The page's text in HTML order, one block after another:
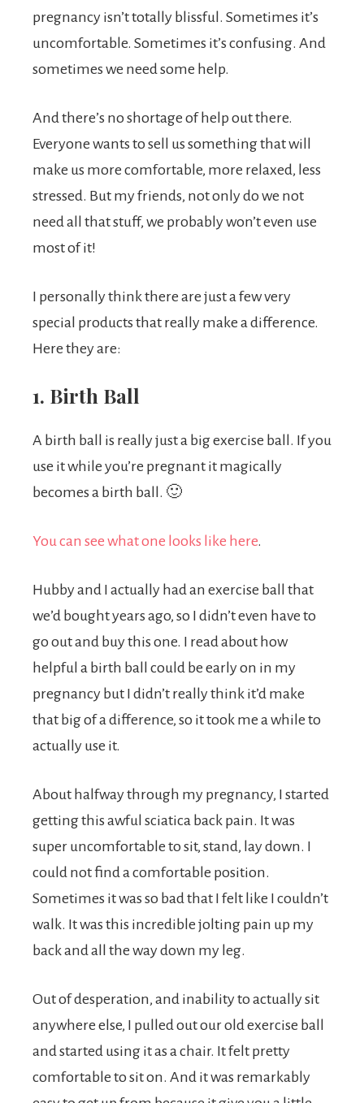
pregnancy isn’t totally blissful. Sometimes it’s
uncomfortable. Sometimes it’s confusing. And
sometimes we need some help.
And there’s no shortage of help out there.
Everyone wants to sell us something that will
make us more comfortable, more relaxed, less
stressed. But my friends, not only do we not
need all that stuff, we probably won’t even use
most of it!
I personally think there are just a few very
special products that really make a difference.
Here they are:
1. Birth Ball
A birth ball is really just a big exercise ball. If you
use it while you’re pregnant it magically
becomes a birth ball. 🙂
You can see what one looks like here.
Hubby and I actually had an exercise ball that
we’d bought years ago, so I didn’t even have to
go out and buy this one. I read about how
helpful a birth ball could be early on in my
pregnancy but I didn’t really think it’d make
that big of a difference, so it took me a while to
actually use it.
About halfway through my pregnancy, I started
getting this awful sciatica back pain. It was
super uncomfortable to sit, stand, lay down. I
could not find a comfortable position.
Sometimes it was so bad that I felt like I couldn’t
walk. It was this incredible jolting pain up my
back and all the way down my leg.
Out of desperation, and inability to actually sit
anywhere else, I pulled out our old exercise ball
and started using it as a chair. It felt pretty
comfortable to sit on. And it was remarkably